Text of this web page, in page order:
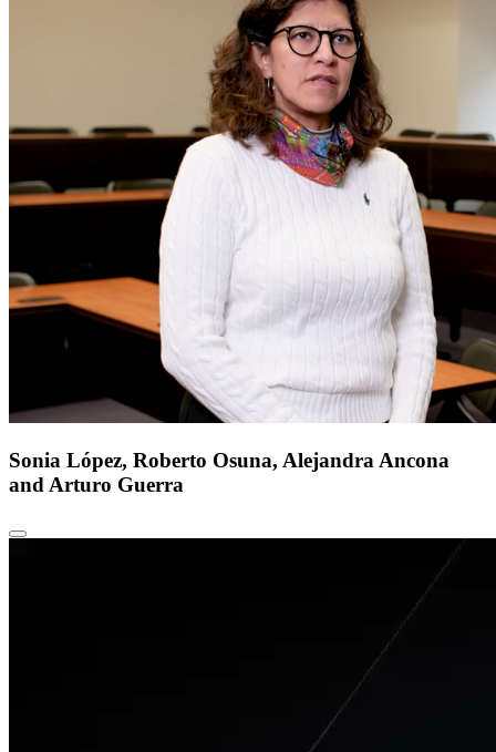
Sonia López, Roberto Osuna, Alejandra Ancona
and Arturo Guerra